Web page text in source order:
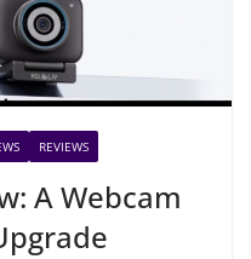
REVIEWS
A Webcam